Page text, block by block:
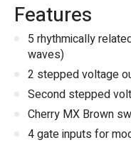
Features
5 rhythmically
waves)
2 stepped voltage
Second stepped
Cherry MX Brown
4 gate inputs for